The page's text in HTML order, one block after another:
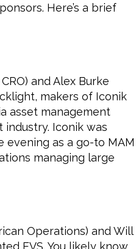
Here’s a brief
and Alex Burke
makers of Iconik
asset management
Iconik was
as a go-to MAM
managing large
Operations) and Will
EVS. You likely know